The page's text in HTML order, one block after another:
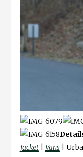
jacket| Vans|